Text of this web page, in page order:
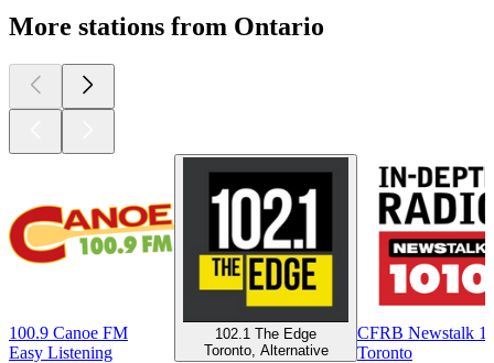
More stations from Ontario
100.9 Canoe FM
Easy Listening
102.1 The Edge
Toronto, Alternative
CFRB Newstalk
Toronto